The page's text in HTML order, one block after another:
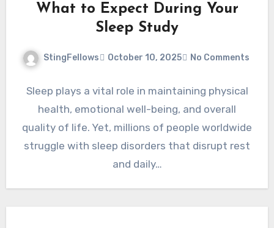
What to Expect During Your
Sleep Study
StingFellows October 10, 2025 No Comments
Sleep plays a vital role in maintaining physical
health, emotional well-being, and overall
quality of life. Yet, millions of people worldwide
struggle with sleep disorders that disrupt rest
and daily…